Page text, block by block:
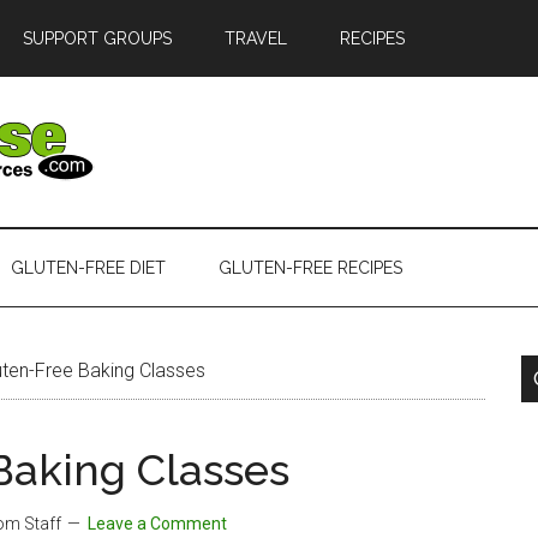
SUPPORT GROUPS TRAVEL RECIPES
GLUTEN-FREE DIET GLUTEN-FREE RECIPES
Free Baking Classes
Classes
Staff Leave a Comment